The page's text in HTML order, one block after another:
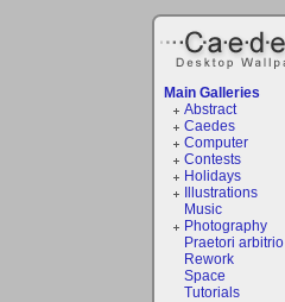
Main Galleries
Abstract
Caedes
Computer
Contests
Holidays
Illustrations
Music
Photography
Praetori arbitrio
Rework
Space
Tutorials